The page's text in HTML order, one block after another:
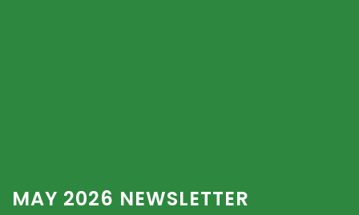
MAY 2026 NEWSLETTER